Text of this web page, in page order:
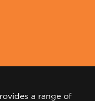
a range of